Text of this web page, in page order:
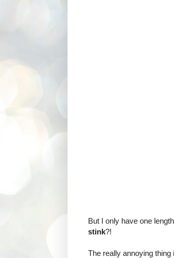
But I only have one
stink?!
The really annoying